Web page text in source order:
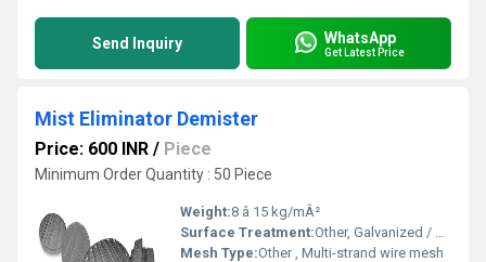
Send Inquiry WhatsApp
Get Latest Price
Mist Eliminator Demister
Price: 600 INR / Piece
Minimum Order Quantity : 50 Piece
Weight:8 â 15 kg/mÂ²
Surface Treatment:Other, Galvanized / Polished
Mesh Type:Other , Multi-strand wire mesh